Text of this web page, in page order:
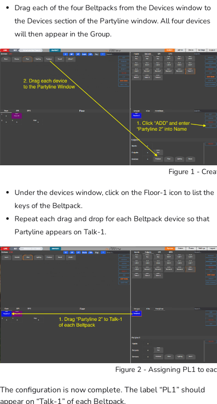
Drag each of the four Beltpacks from the Devices window to
the Devices section of the Partyline window. All four devices
will then appear in the Group.
Figure 1 -
Under the devices window, click on the Floor-1 icon to list the
keys of the Beltpack.
Repeat each drag and drop for each Beltpack device so that
Partyline appears on Talk-1.
Figure 2 - Assigning PL1 to
The configuration is now complete. The label “PL1” should
appear on “Talk-1” of each Beltpack.